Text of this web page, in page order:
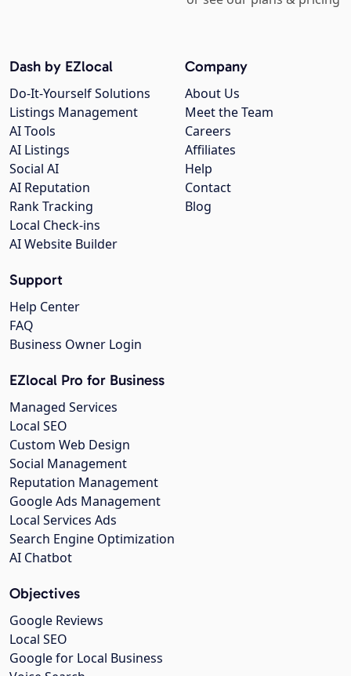
Company
About Us
Meet the Team
Careers
Affiliates
Help
Contact
Blog
Dash by EZlocal
Do-It-Yourself Solutions
Listings Management
AI Tools
AI Listings
Social AI
AI Reputation
Rank Tracking
Local Check-ins
AI Website Builder
Support
Help Center
FAQ
Business Owner Login
EZlocal Pro for Business
Managed Services
Local SEO
Custom Web Design
Social Management
Reputation Management
Google Ads Management
Local Services Ads
Search Engine Optimization
AI Chatbot
Objectives
Google Reviews
Local SEO
Google for Local Business